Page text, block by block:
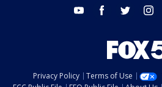
youtube facebook twitter
Privacy Policy Terms of Use